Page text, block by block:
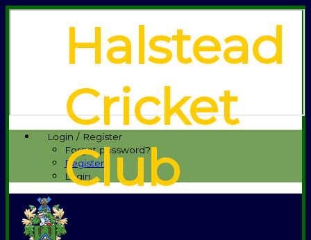
Login / Register
Forgot password?
Register
Login
Halstead
Cricket
Club